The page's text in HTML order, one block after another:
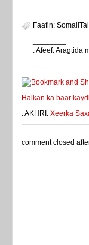
Faafin:
. Afeef: Aragtida
Halkan ka baar
. AKHRI: Xeerka
comment closed